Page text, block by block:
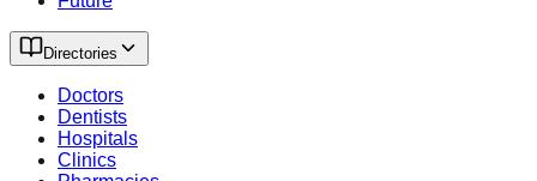
Directories
Doctors
Dentists
Hospitals
Clinics